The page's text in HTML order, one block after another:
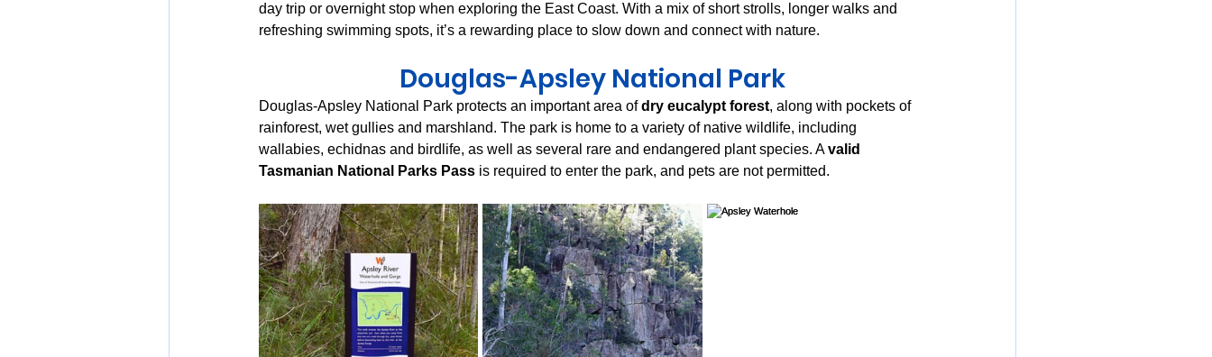
day trip or overnight stop when exploring the East Coast. With a mix of short strolls, longer walks and
refreshing swimming spots, it’s a rewarding place to slow down and connect with nature.
Douglas-Apsley National Park
Douglas-Apsley National Park protects an important area of dry eucalypt forest, along with pockets of
rainforest, wet gullies and marshland. The park is home to a variety of native wildlife, including
wallabies, echidnas and birdlife, as well as several rare and endangered plant species. A valid
Tasmanian National Parks Pass is required to enter the park, and pets are not permitted.